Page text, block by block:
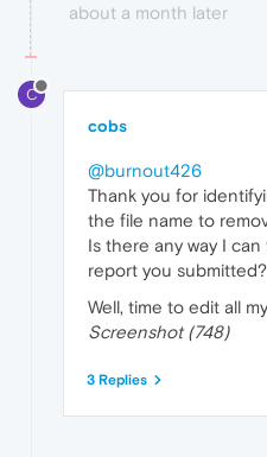
about a month later
C
cobs
@burnout426
Thank you for
the file name to
Is there any way I
report you submitted?
Well, time to edit all
Screenshot (748)
3 Replies